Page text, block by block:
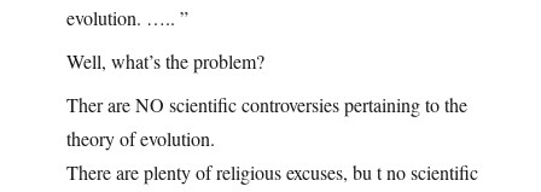
evolution. ….. ”
Well, what’s the problem?
Ther are NO scientific controversies pertaining to the
theory of evolution.
There are plenty of religious excuses, bu t no scientific